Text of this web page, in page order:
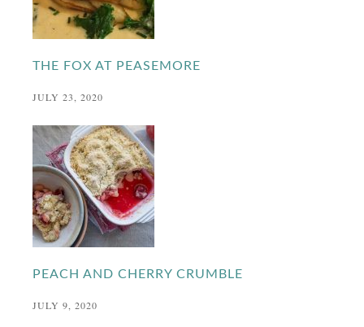
THE FOX AT PEASEMORE
JULY 23, 2020
PEACH AND CHERRY CRUMBLE
JULY 9, 2020